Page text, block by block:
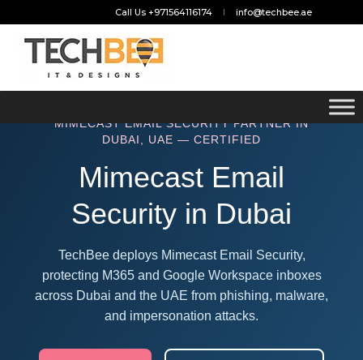
Call Us +971564116174 info@techbee.ae
MIMECAST EMAIL SECURITY PARTNER IN
DUBAI, UAE — CERTIFIED
Mimecast Email
Security in Dubai
TechBee deploys Mimecast Email Security,
protecting M365 and Google Workspace inboxes
across Dubai and the UAE from phishing, malware,
and impersonation attacks.